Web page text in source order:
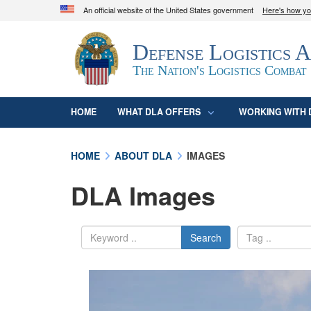
An official website of the United States government Here's how
Official websites use .mil
A.mil
website belongs to an official U.S.
organization in the United States.
Defense Logistics
The Nation's Logistics Combat
HOME WHAT DLA OFFERS WORKING WITH
HOME ABOUT DLA IMAGES
DLA Images
Search